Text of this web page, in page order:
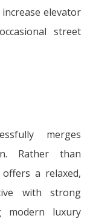
elevator
street
merges
Rather than
a relaxed,
with strong
modern luxury